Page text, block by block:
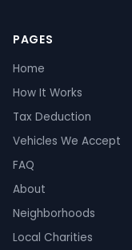
PAGES
Home
How It Works
Tax Deduction
Vehicles We Accept
FAQ
About
Neighborhoods
Local Charities